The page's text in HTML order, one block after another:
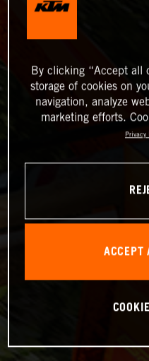
By clicking “Accept all
storage of cookies on
navigation, analyze
marketing efforts.
Privacy
ACCEPT